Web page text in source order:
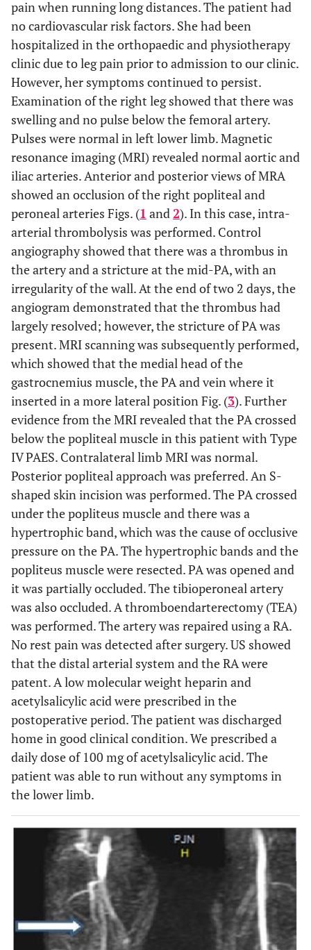
pain when running long distances. The patient had
no cardiovascular risk factors. She had been
hospitalized in the orthopaedic and physiotherapy
clinic due to leg pain prior to admission to our clinic.
However, her symptoms continued to persist.
Examination of the right leg showed that there was
swelling and no pulse below the femoral artery.
Pulses were normal in left lower limb. Magnetic
resonance imaging (MRI) revealed normal aortic and
iliac arteries. Anterior and posterior views of MRA
showed an occlusion of the right popliteal and
peroneal arteries Figs. (1 and2). In this case, intra-
arterial thrombolysis was performed. Control
angiography showed that there was a thrombus in
the artery and a stricture at the mid-PA, with an
irregularity of the wall. At the end of two 2 days, the
angiogram demonstrated that the thrombus had
largely resolved; however, the stricture of PA was
present. MRI scanning was subsequently performed,
which showed that the medial head of the
gastrocnemius muscle, the PA and vein where it
inserted in a more lateral position Fig. (3). Further
evidence from the MRI revealed that the PA crossed
below the popliteal muscle in this patient with Type
IV PAES. Contralateral limb MRI was normal.
Posterior popliteal approach was preferred. An S-
shaped skin incision was performed. The PA crossed
under the popliteus muscle and there was a
hypertrophic band, which was the cause of occlusive
pressure on the PA. The hypertrophic bands and the
popliteus muscle were resected. PA was opened and
it was partially occluded. The tibioperoneal artery
was also occluded. A thromboendarterectomy (TEA)
was performed. The artery was repaired using a RA.
No rest pain was detected after surgery. US showed
that the distal arterial system and the RA were
patent. A low molecular weight heparin and
acetylsalicylic acid were prescribed in the
postoperative period. The patient was discharged
home in good clinical condition. We prescribed a
daily dose of 100 mg of acetylsalicylic acid. The
patient was able to run without any symptoms in
the lower limb.